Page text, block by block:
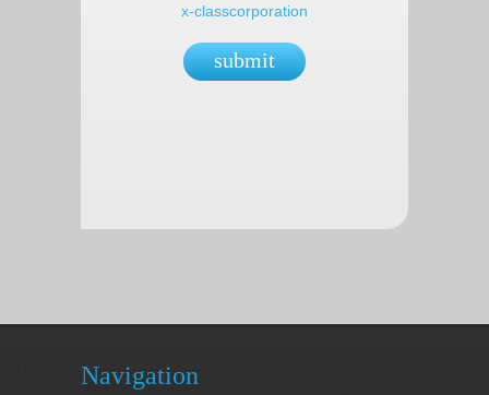
x-classcorporation
submit
Navigation